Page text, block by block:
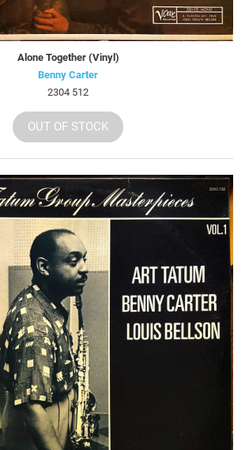
Alone Together (Vinyl)
Benny Carter
2304 512
OUT OF STOCK